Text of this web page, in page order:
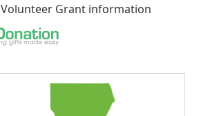
Volunteer Grant information